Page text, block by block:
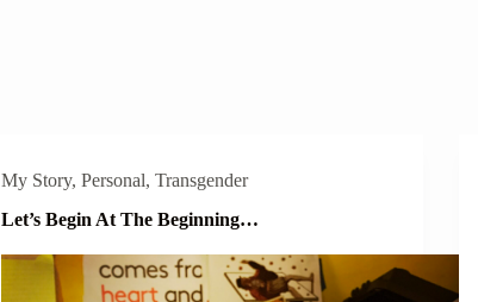
My Story,Personal,Transgender
Let’s Begin At The Beginning…